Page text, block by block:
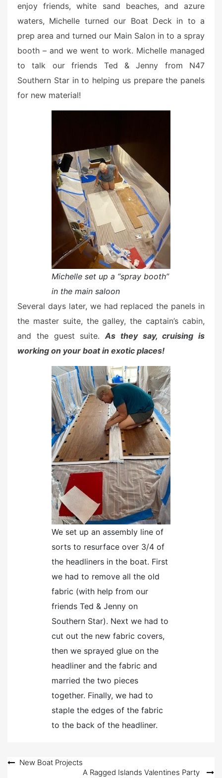
enjoy friends, white sand beaches, and azure
waters, Michelle turned our Boat Deck in to a
prep area and turned our Main Salon in to a spray
booth – and we went to work. Michelle managed
to talk our friends Ted & Jenny from N47
Southern Star in to helping us prepare the panels
for new material!
Michelle set up a “spray booth”
in the main saloon
Several days later, we had replaced the panels in
the master suite, the galley, the captain’s cabin,
and the guest suite. As they say, cruising is
working on your boat in exotic places!
We set up an assembly line of
sorts to resurface over 3/4 of
the headliners in the boat. First
we had to remove all the old
fabric (with help from our
friends Ted & Jenny on
Southern Star). Next we had to
cut out the new fabric covers,
then we sprayed glue on the
headliner and the fabric and
married the two pieces
together. Finally, we had to
staple the edges of the fabric
to the back of the headliner.
PostNew Boat Projects
A Ragged Islands Valentines Party